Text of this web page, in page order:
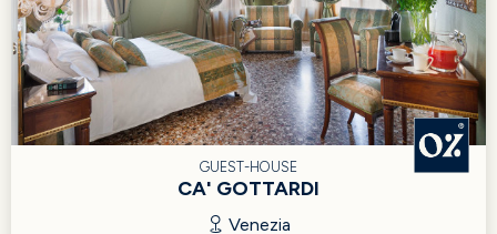
GUEST-HOUSE
CA' GOTTARDI
Venezia